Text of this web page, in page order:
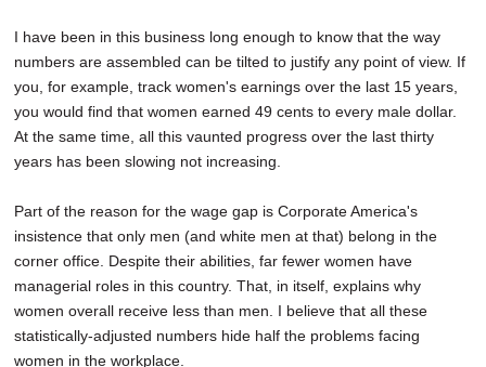
I have been in this business long enough to know that the way
numbers are assembled can be tilted to justify any point of view. If
you, for example, track women's earnings over the last 15 years,
you would find that women earned 49 cents to every male dollar.
At the same time, all this vaunted progress over the last thirty
years has been slowing not increasing.
Part of the reason for the wage gap is Corporate America's
insistence that only men (and white men at that) belong in the
corner office. Despite their abilities, far fewer women have
managerial roles in this country. That, in itself, explains why
women overall receive less than men. I believe that all these
statistically-adjusted numbers hide half the problems facing
women in the workplace.